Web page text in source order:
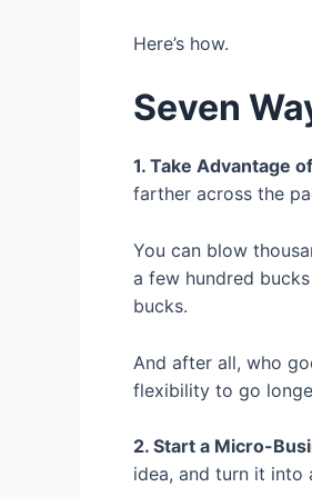
Here’s how.
Seven
1. Take Advantage
farther across the
You can blow
a few hundred
bucks.
And after all, who
flexibility to go
2. Start a Micro-
idea, and turn it into